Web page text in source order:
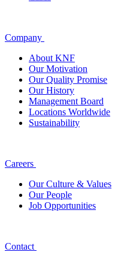
Company
About KNF
Our Motivation
Our Quality Promise
Our History
Management Board
Locations Worldwide
Sustainability
Careers
Our Culture & Values
Our People
Job Opportunities
Contact